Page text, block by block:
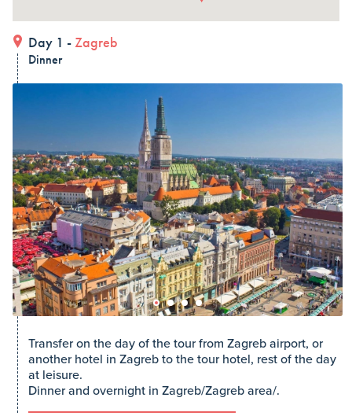
Day 1 -Zagreb
Dinner
Transfer on the day of the tour from Zagreb airport, or
another hotel in Zagreb to the tour hotel, rest of the day
at leisure.
Dinner and overnight in Zagreb/Zagreb area/.